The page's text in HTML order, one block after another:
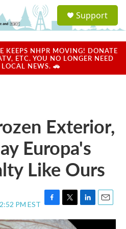
a
u
Support
KEEPS NHPR MOVING! DONATE
ETC. YOU NO LONGER NEED
NEWS. 🚗
Exterior,
Europa's
Like Ours
PM EST F
a
T
w
L
i
E
m